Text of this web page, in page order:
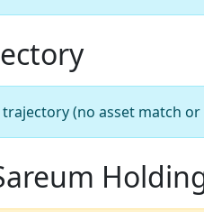
(no asset match